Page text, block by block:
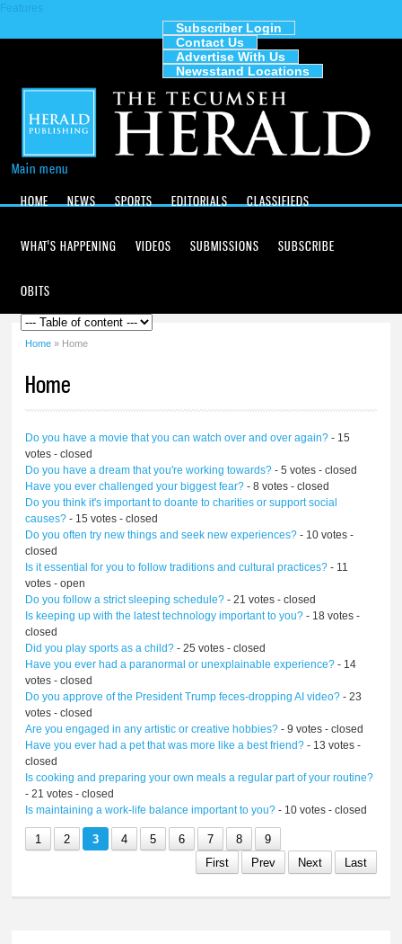
content
Features
Subscriber Login
Contact Us
Advertise With Us
Newsstand Locations
Main menu
HOME
NEWS SPORTS EDITORIALS CLASSIFIEDS
WHAT'S HAPPENING VIDEOS SUBMISSIONS SUBSCRIBE
OBITS
Home » Home
Home
Do you have a movie that you can watch over and over again? - 15
votes - closed
Do you have a dream that you're working towards? - 5 votes - closed
Have you ever challenged your biggest fear? - 8 votes - closed
Do you think it's important to doante to charities or support social
causes? - 15 votes - closed
Do you often try new things and seek new experiences? - 10 votes -
closed
Is it essential for you to follow traditions and cultural practices? - 11
votes - open
Do you follow a strict sleeping schedule? - 21 votes - closed
Is keeping up with the latest technology important to you? - 18 votes -
closed
Did you play sports as a child? - 25 votes - closed
Have you ever had a paranormal or unexplainable experience? - 14
votes - closed
Do you approve of the President Trump feces-dropping AI video? - 23
votes - closed
Are you engaged in any artistic or creative hobbies? - 9 votes - closed
Have you ever had a pet that was more like a best friend? - 13 votes -
closed
Is cooking and preparing your own meals a regular part of your routine?
- 21 votes - closed
Is maintaining a work-life balance important to you? - 10 votes - closed
1 2 3 4 5 6 7 8
9
First
Prev Next Last